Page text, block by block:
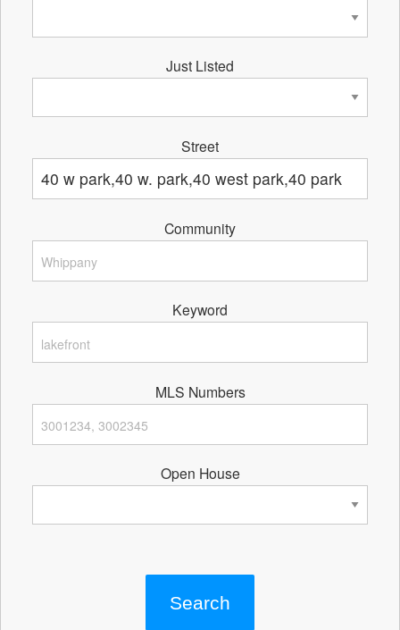
Just Listed
Street
Community
Keyword
MLS Numbers
Open House